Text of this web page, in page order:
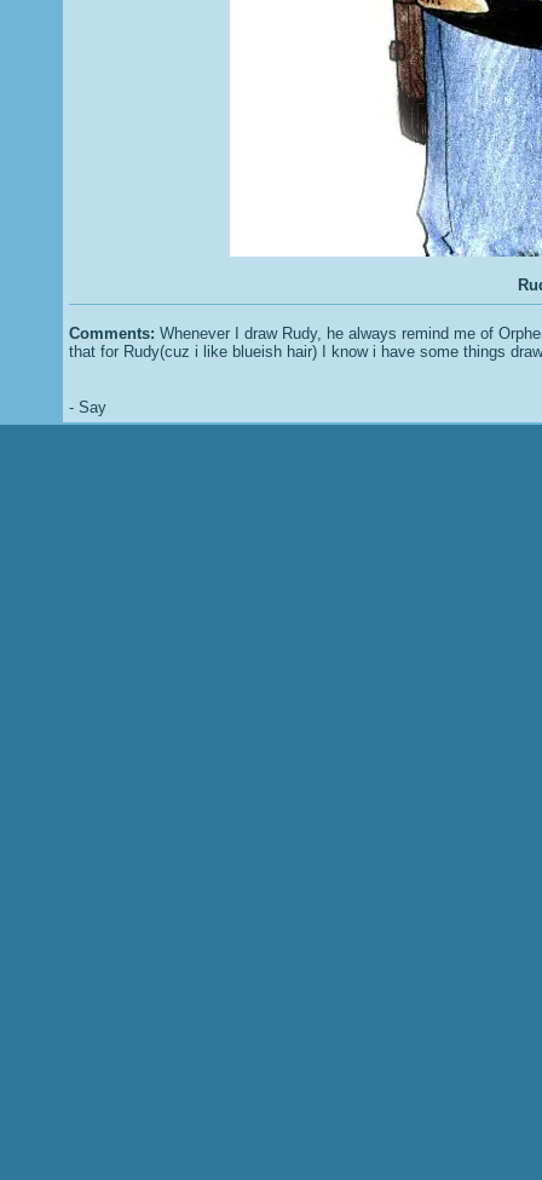
Comments: Whenever I draw Rudy, he always remind me of
that for Rudy(cuz i like blueish hair) I know i have some things
- Say